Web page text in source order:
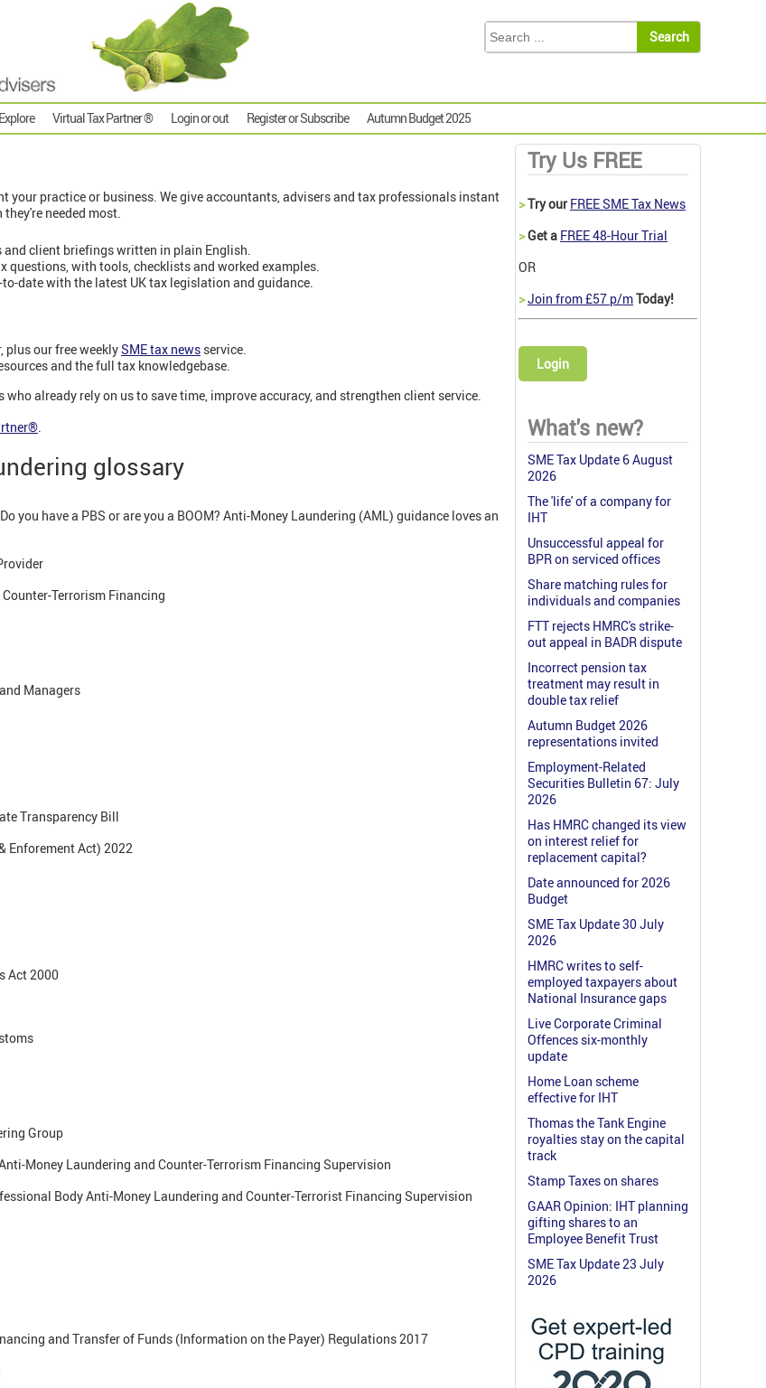
Explore Virtual Tax Partner ® Login or out Register or Subscribe Autumn Budget 2025
your practice or business. We give accountants, advisers and tax professionals instant
needed most.
and client briefings written in plain English.
questions, with tools, checklists and worked examples.
date with the latest UK tax legislation and guidance.
plus our free weeklySME tax news service.
and the full tax knowledgebase.
already rely on us to save time, improve accuracy, and strengthen client service.
.
glossary
you have a PBS or are you a BOOM? Anti-Money Laundering (AML) guidance loves an
Terrorism Financing
Managers
Transparency Bill
Enforement Act) 2022
Act 2000
Group
Money Laundering and Counter-Terrorism Financing Supervision
Body Anti-Money Laundering and Counter-Terrorist Financing Supervision
and Transfer of Funds (Information on the Payer) Regulations 2017
Try Us FREE
>Try our FREE SME Tax News
>Get a FREE 48-Hour Trial
OR
>Join from £57 p/mToday!
Login
What's new?
SME Tax Update 6 August
2026
The 'life' of a company for
IHT
Unsuccessful appeal for
BPR on serviced offices
Share matching rules for
individuals and companies
FTT rejects HMRC's strike-
out appeal in BADR dispute
Incorrect pension tax
treatment may result in
double tax relief
Autumn Budget 2026
representations invited
Employment-Related
Securities Bulletin 67: July
2026
Has HMRC changed its view
on interest relief for
replacement capital?
Date announced for 2026
Budget
SME Tax Update 30 July
2026
HMRC writes to self-
employed taxpayers about
National Insurance gaps
Live Corporate Criminal
Offences six-monthly
update
Home Loan scheme
effective for IHT
Thomas the Tank Engine
royalties stay on the capital
track
Stamp Taxes on shares
GAAR Opinion: IHT planning
gifting shares to an
Employee Benefit Trust
SME Tax Update 23 July
2026